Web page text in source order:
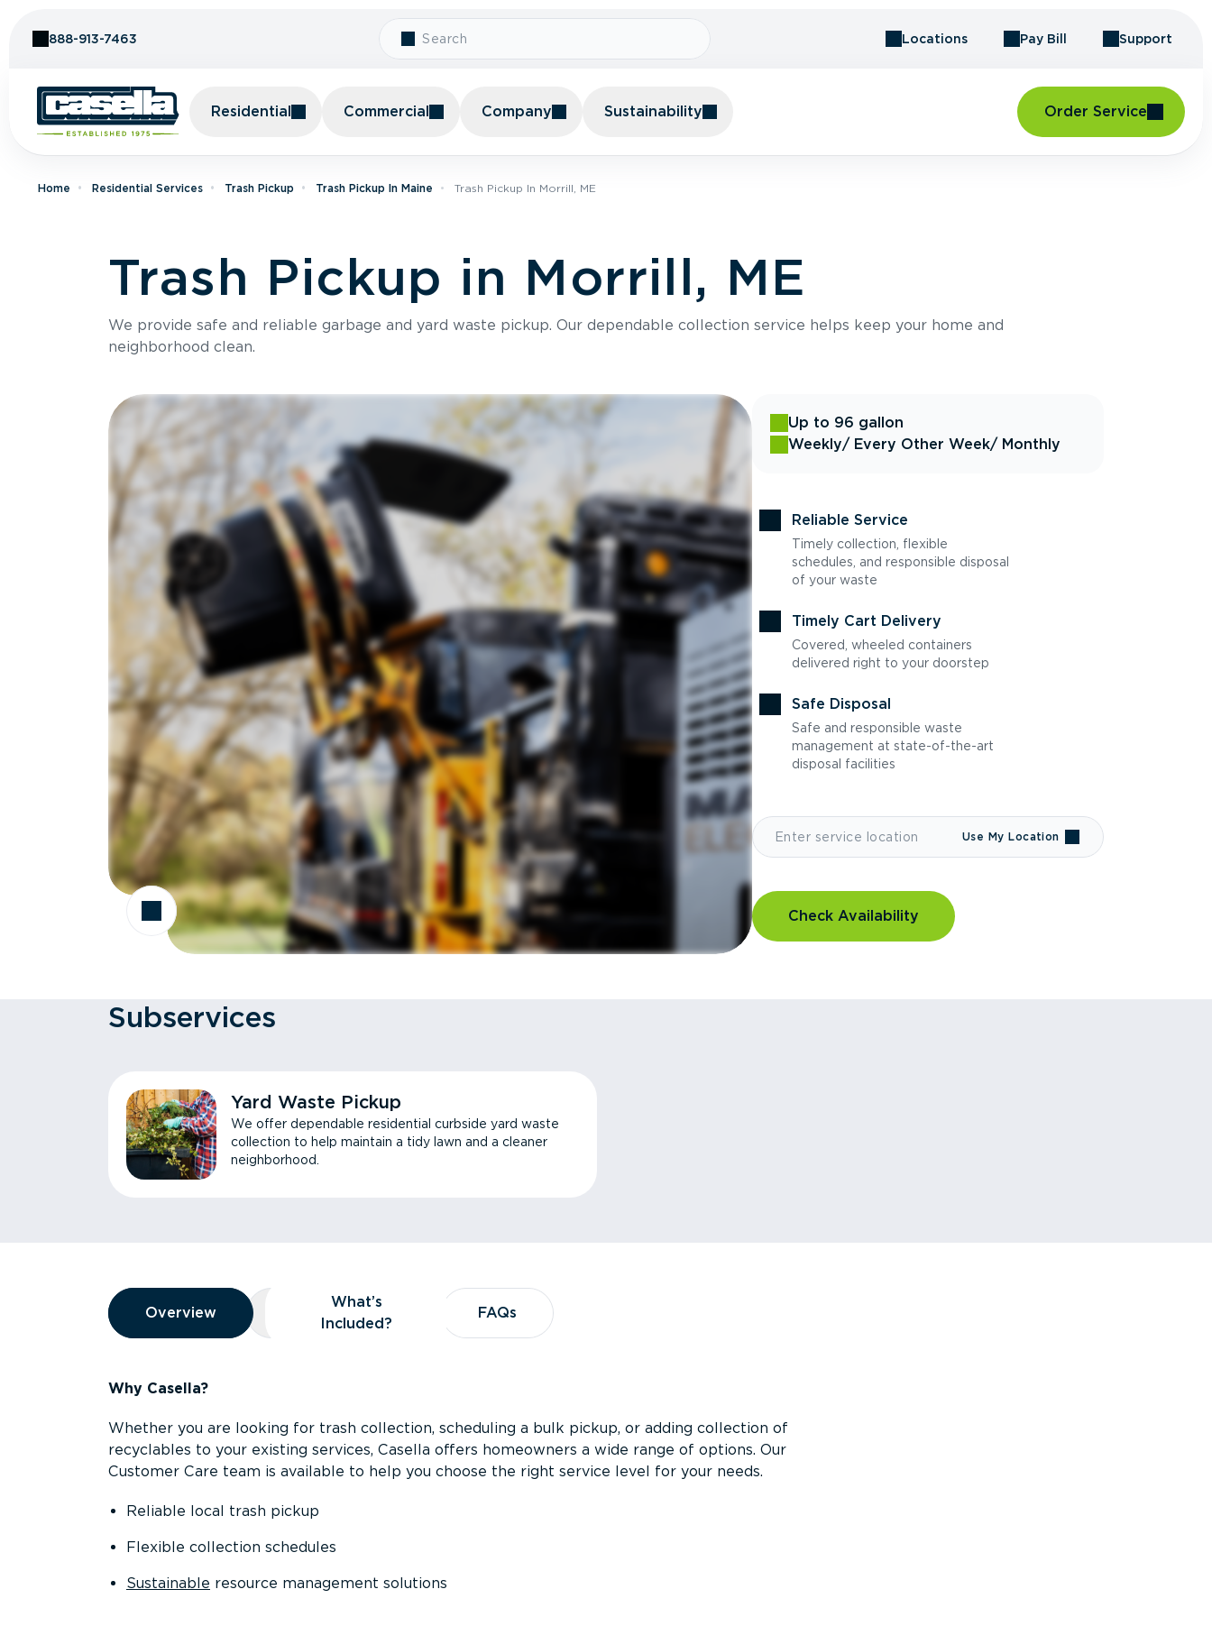
888-913-7463 Locations Pay Bill Support
Residential Commercial Company Sustainability Order Service
Home Residential Services Trash Pickup Trash Pickup In Maine Trash Pickup In Morrill, ME
Trash Pickup in Morrill, ME
We provide safe and reliable garbage and yard waste pickup. Our dependable collection service helps keep your home and
neighborhood clean.
Up to 96 gallon
Weekly/ Every Other Week/ Monthly
Reliable Service
Timely collection, flexible
schedules, and responsible disposal
of your waste
Timely Cart Delivery
Covered, wheeled containers
delivered right to your doorstep
Safe Disposal
Safe and responsible waste
management at state-of-the-art
disposal facilities
Use My Location
Check Availability
Subservices
Yard Waste Pickup
We offer dependable residential curbside yard waste
collection to help maintain a tidy lawn and a cleaner
neighborhood.
Overview
Overview
Overview What’s Included?
What’s
Included?
FAQs
FAQs
Why Casella?
Whether you are looking for trash collection, scheduling a bulk pickup, or adding collection of
recyclables to your existing services, Casella offers homeowners a wide range of options. Our
Customer Care team is available to help you choose the right service level for your needs.
Reliable local trash pickup
Flexible collection schedules
Sustainable resource management solutions